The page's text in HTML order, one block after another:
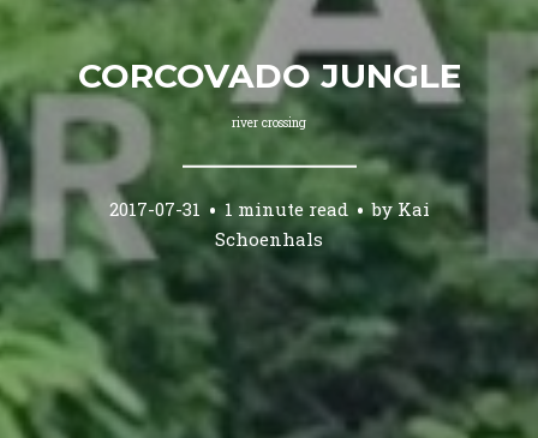
CORCOVADO JUNGLE
river crossing
2017-07-31 1 minute read by Kai
Schoenhals